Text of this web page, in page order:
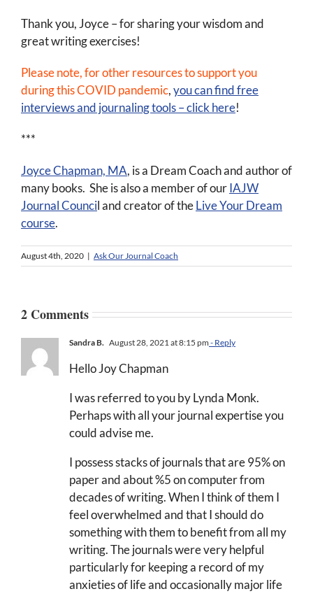
Thank you, Joyce – for sharing your wisdom and
great writing exercises!
Please note, for other resources to support you
during this COVID pandemic,you can find free
interviews and journaling tools – click here!
***
Joyce Chapman, MA, is a Dream Coach and author of
many books. She is also a member of ourIAJW
Journal Council and creator of theLive Your Dream
course.
August 4th, 2020 | Ask Our Journal Coach
2 Comments
Sandra B. August 28, 2021 at 8:15 pm - Reply
Hello Joy Chapman
I was referred to you by Lynda Monk.
Perhaps with all your journal expertise you
could advise me.
I possess stacks of journals that are 95% on
paper and about %5 on computer from
decades of writing. When I think of them I
feel overwhelmed and that I should do
something with them to benefit from all my
writing. The journals were very helpful
particularly for keeping a record of my
anxieties of life and occasionally major life